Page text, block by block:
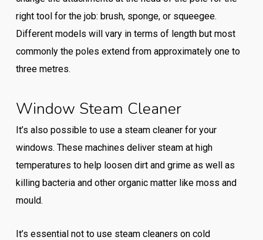
right tool for the job: brush, sponge, or squeegee.
Different models will vary in terms of length but most
commonly the poles extend from approximately one to
three metres.
Window Steam Cleaner
It’s also possible to use a steam cleaner for your
windows. These machines deliver steam at high
temperatures to help loosen dirt and grime as well as
killing bacteria and other organic matter like moss and
mould.
It’s essential not to use steam cleaners on cold